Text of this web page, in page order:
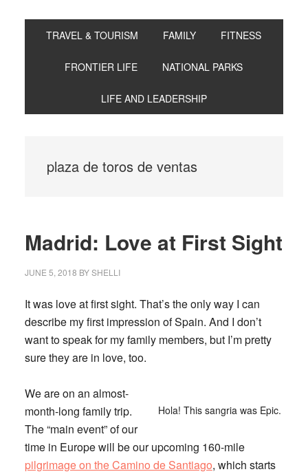
TRAVEL & TOURISM FAMILY FITNESS
FRONTIER LIFE NATIONAL PARKS
LIFE AND LEADERSHIP
plaza de toros de ventas
Madrid: Love at First Sight
JUNE 5, 2018 BYSHELLI
It was love at first sight. That’s the only way I can
describe my first impression of Spain. And I don’t
want to speak for my family members, but I’m pretty
sure they are in love, too.
Hola! This sangria was Epic.
We are on an almost-
month-long family trip.
The “main event” of our
time in Europe will be our upcoming 160-mile
pilgrimage on the Camino de Santiago, which starts